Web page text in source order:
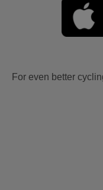
For even better